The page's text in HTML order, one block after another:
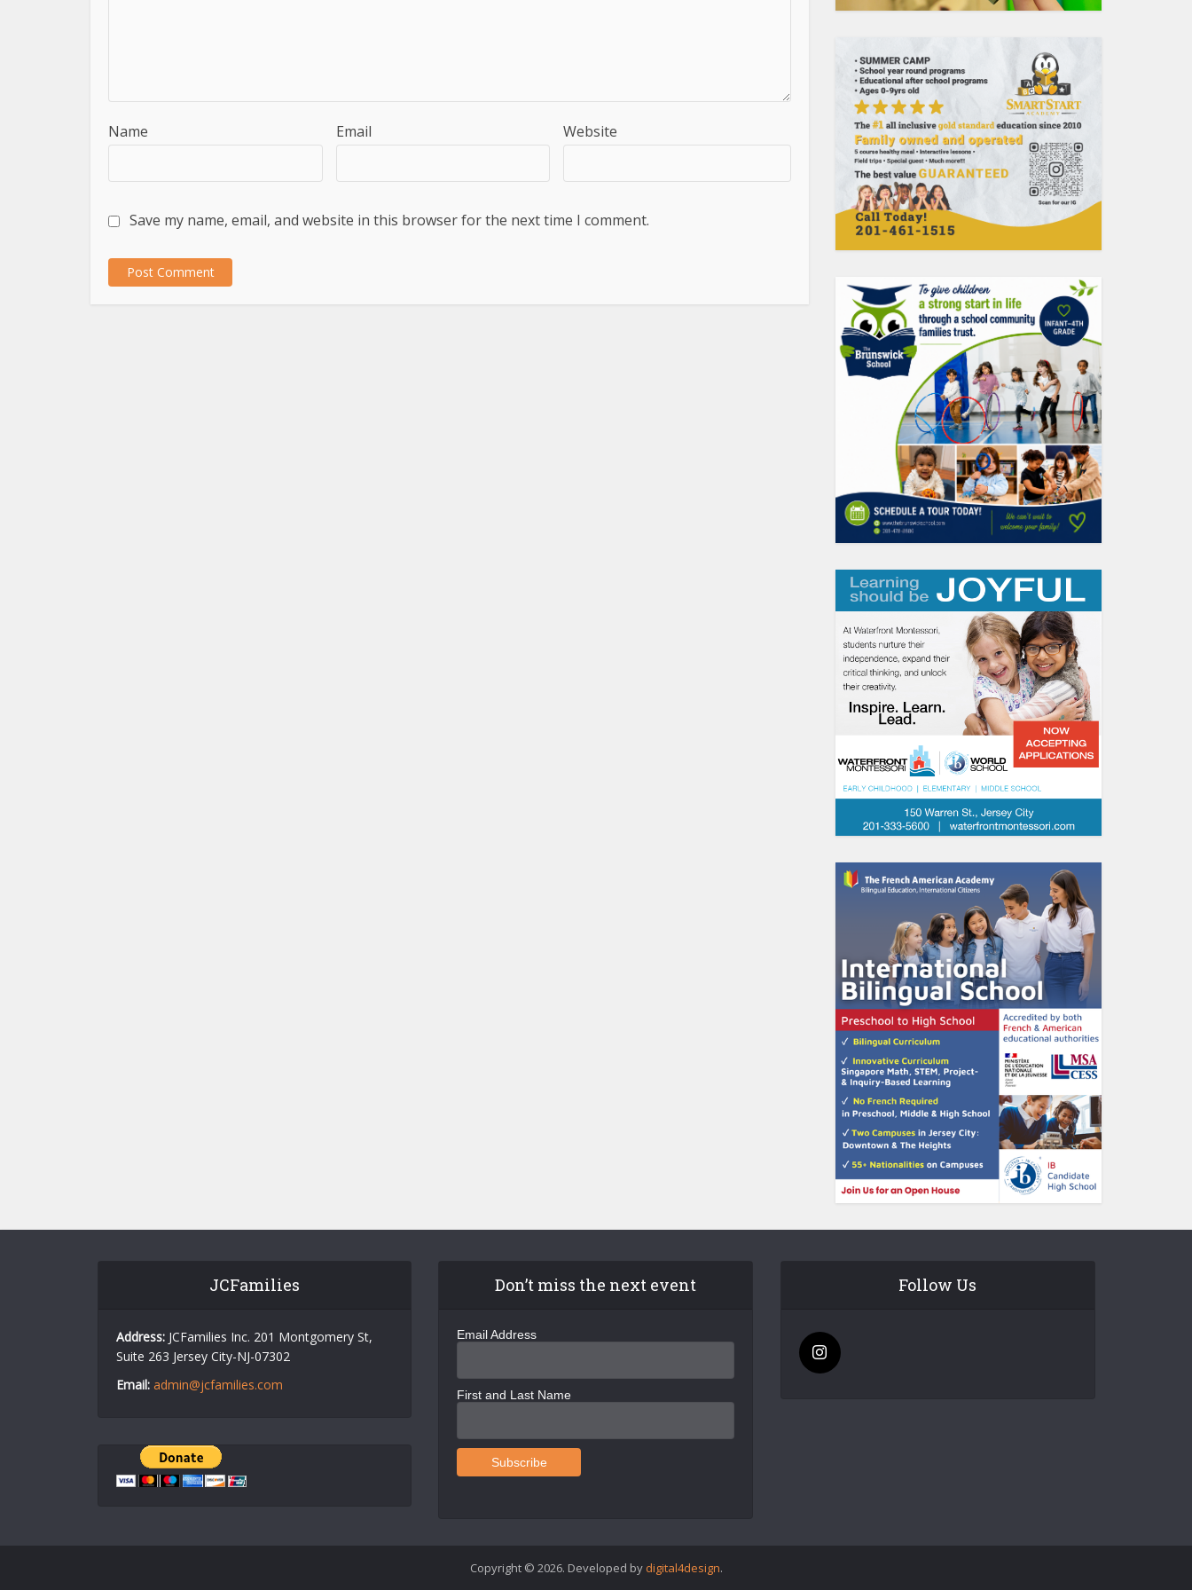
Name Email Website
Save my name, email, and website in this browser for the next time I comment.
JCFamilies
Address:JCFamilies Inc. 201 Montgomery St,
Suite 263 Jersey City-NJ-07302
Email: admin@jcfamilies.com
Don’t miss the next event
Email Address
First and Last Name
Follow Us
Copyright © 2026. Developed by digital4design.